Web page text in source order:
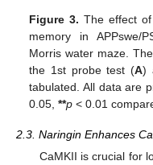
Figure 3. The effect
memory in APPswe/
Morris water maze.
the 1st probe test (A)
tabulated. All data are
0.05,**p < 0.01
2.3. Naringin Enhances
CaMKII is crucial for